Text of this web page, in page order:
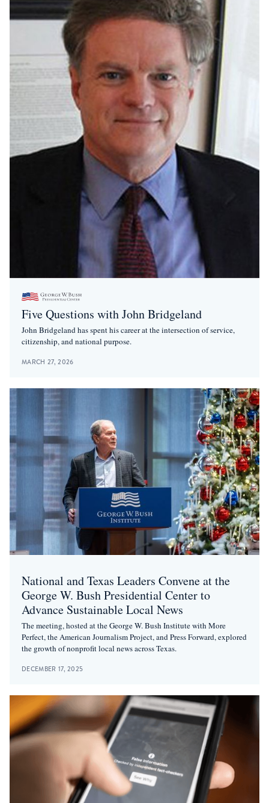
Five Questions with John Bridgeland
John Bridgeland has spent his career at the intersection of service,
citizenship, and national purpose.
MARCH 27, 2026
National and Texas Leaders Convene at the
George W. Bush Presidential Center to
Advance Sustainable Local News
The meeting, hosted at the George W. Bush Institute with More
Perfect, the American Journalism Project, and Press Forward, explored
the growth of nonprofit local news across Texas.
DECEMBER 17, 2025